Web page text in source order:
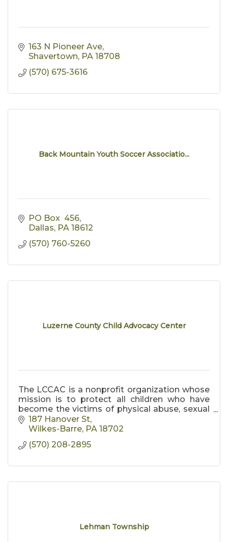
163 N Pioneer Ave
Shavertown PA 18708
(570) 675-3616
Back Mountain Youth Soccer Associatio...
PO Box  456
Dallas PA 18612
(570) 760-5260
Luzerne County Child Advocacy Center
The LCCAC is a nonprofit organization whose
mission is to protect all children who have
become the victims of physical abuse, sexual
abuse, and neglect.
187 Hanover St
Wilkes-Barre PA 18702
(570) 208-2895
Lehman Township